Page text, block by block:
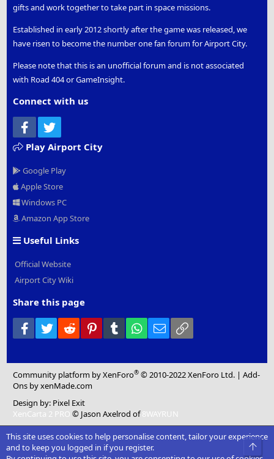
gifts and work together to take part in space missions.
Established in early 2012 shortly after the game was released, we
have risen to become the number one fan forum for Airport City.
Please note that this is an unofficial forum and is not associated
with Road 404 or GameInsight.
Connect with us
Facebook
Play Airport City
Google Play
Apple Store
Windows PC
Amazon App Store
Useful Links
Official Website
Airport City Wiki
Share this page
Facebook
Twitter Reddit PinterestTumblr WhatsApp
Email
Community platform by XenForo® © 2010-2022 XenForo Ltd. |Add-
Ons by xenMade.com
Design by: Pixel Exit
XenCarta 2 PRO © Jason Axelrod of8WAYRUN
This site uses cookies to help personalise content, tailor your experience
and to keep you logged in if you register.
Top